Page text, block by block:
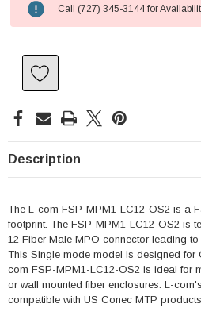
Call (727) 345-3144 for
Description
The L-com FSP-MPM1-LC12-OS2 is a
footprint. The FSP-MPM1-LC12-OS2 is
12 Fiber Male MPO connector leading
This Single mode model is designed for
com FSP-MPM1-LC12-OS2 is ideal for
or wall mounted fiber enclosures. L-
compatible with US Conec MTP